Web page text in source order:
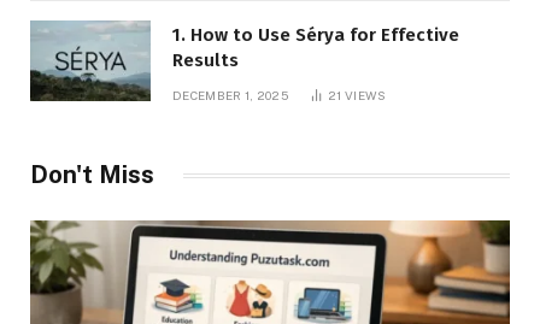
1. How to Use Sérya for Effective
Results
DECEMBER 1, 2025 21VIEWS
Don't Miss